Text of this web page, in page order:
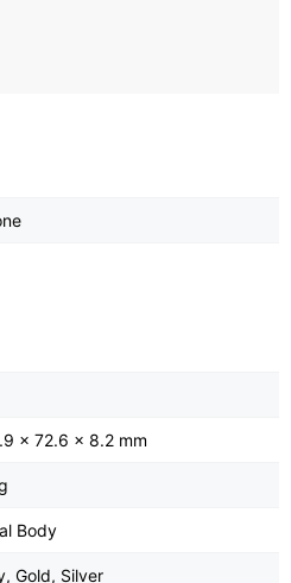
x 72.6 x 8.2 mm
Body
Gold, Silver